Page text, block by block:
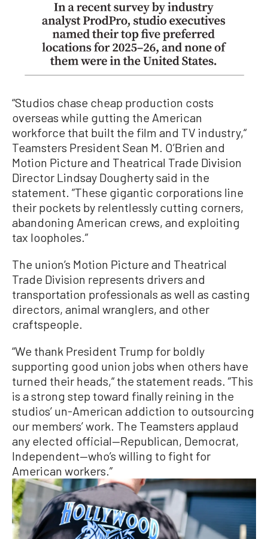
“Studios chase cheap production costs
overseas while gutting the American
workforce that built the film and TV industry,“
Teamsters President Sean M. O’Brien and
Motion Picture and Theatrical Trade Division
Director Lindsay Dougherty said in the
statement. ”These gigantic corporations line
their pockets by relentlessly cutting corners,
abandoning American crews, and exploiting
tax loopholes.”
The union’s Motion Picture and Theatrical
Trade Division represents drivers and
transportation professionals as well as casting
directors, animal wranglers, and other
craftspeople.
“We thank President Trump for boldly
supporting good union jobs when others have
turned their heads,“ the statement reads. ”This
is a strong step toward finally reining in the
studios’ un-American addiction to outsourcing
our members’ work. The Teamsters applaud
any elected official—Republican, Democrat,
Independent—who’s willing to fight for
American workers.”